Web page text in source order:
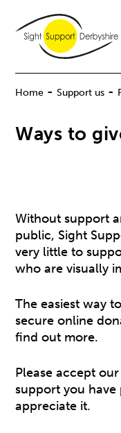
Home -Support us -
Ways to
Without support
public, Sight
very little to
who are visually
The easiest way
secure online
find out more.
Please accept
support you
appreciate it.